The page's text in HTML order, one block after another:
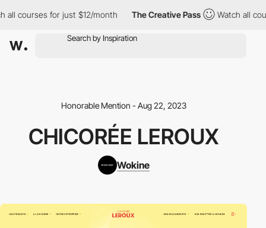
all courses for just $12/month The Creative Pass Watch all
Honorable Mention - Aug 22, 2023
CHICORÉE LEROUX
Wokine